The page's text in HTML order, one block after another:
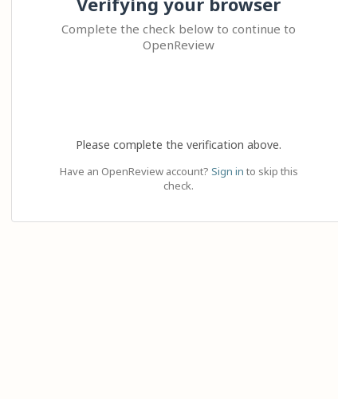
Complete the check below to continue to
OpenReview
Please complete the verification above.
Have an OpenReview account? Sign in to skip this
check.